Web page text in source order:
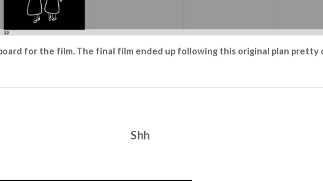
for the film. The final film ended up following this original plan pretty
Shh